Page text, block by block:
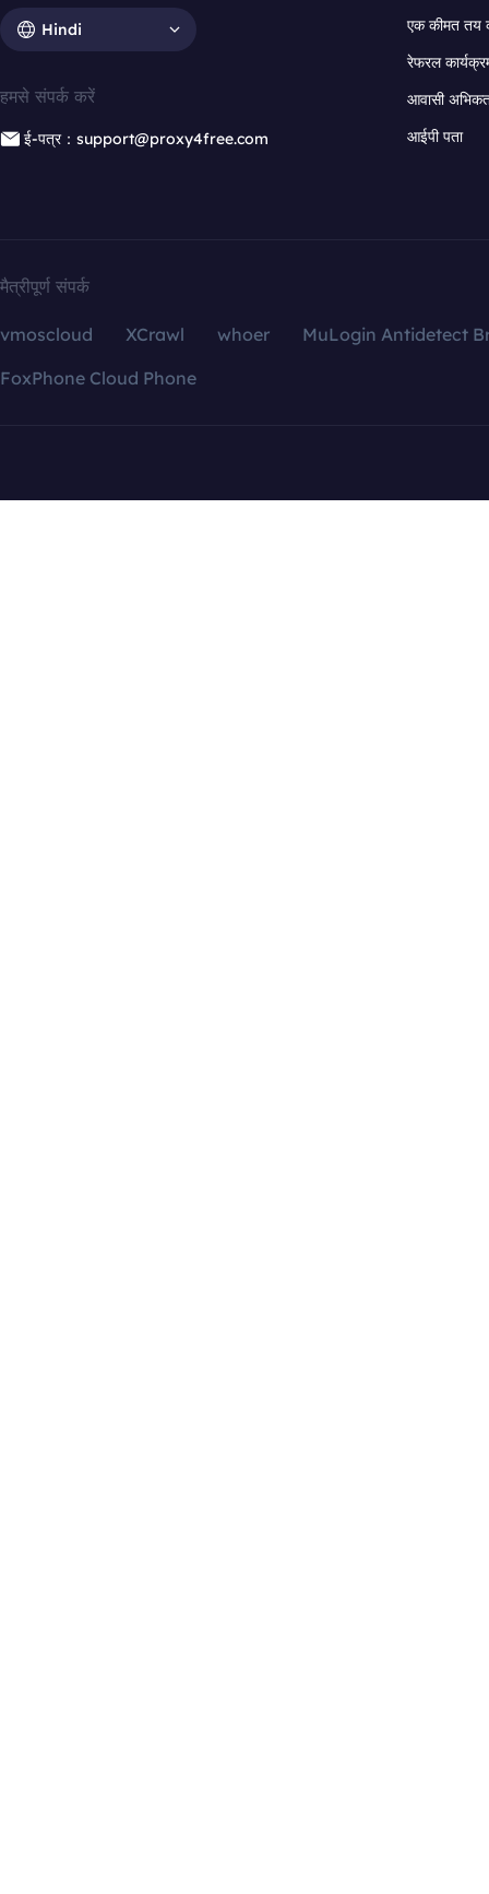
Hindi
हमसे संपर्क करें
ई-पत्र：support@proxy4free.com
एक कीमत तय
रेफरल
आवासी
आईपी पता
मैत्रीपूर्ण संपर्क
vmoscloud XCrawl whoer
MuLogin Antidetect
FoxPhone Cloud Phone